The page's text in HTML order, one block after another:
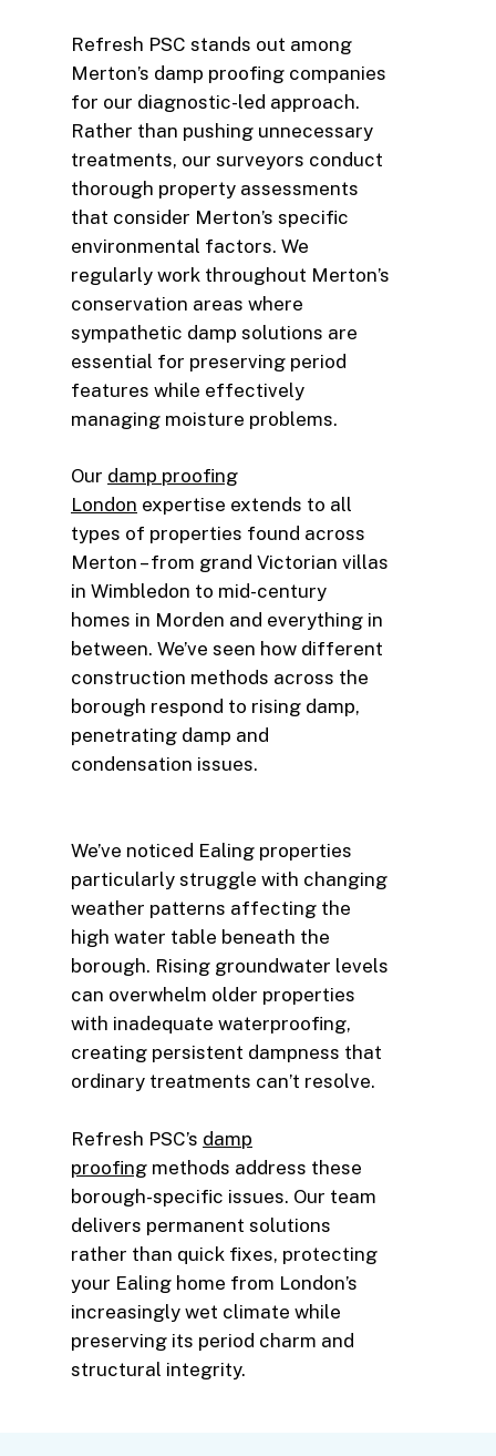
Refresh PSC stands out among
Merton’s damp proofing companies
for our diagnostic-led approach.
Rather than pushing unnecessary
treatments, our surveyors conduct
thorough property assessments
that consider Merton’s specific
environmental factors. We
regularly work throughout Merton’s
conservation areas where
sympathetic damp solutions are
essential for preserving period
features while effectively
managing moisture problems.
Our damp proofing
London expertise extends to all
types of properties found across
Merton – from grand Victorian villas
in Wimbledon to mid-century
homes in Morden and everything in
between. We’ve seen how different
construction methods across the
borough respond to rising damp,
penetrating damp and
condensation issues.
We’ve noticed Ealing properties
particularly struggle with changing
weather patterns affecting the
high water table beneath the
borough. Rising groundwater levels
can overwhelm older properties
with inadequate waterproofing,
creating persistent dampness that
ordinary treatments can’t resolve.
Refresh PSC’s damp
proofing methods address these
borough-specific issues. Our team
delivers permanent solutions
rather than quick fixes, protecting
your Ealing home from London’s
increasingly wet climate while
preserving its period charm and
structural integrity.